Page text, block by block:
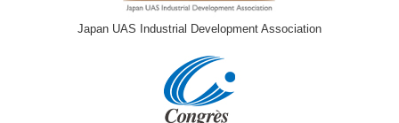
Japan UAS Industrial Development Association